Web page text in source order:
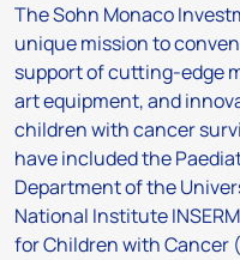
The Sohn Monaco
unique mission to
support of cutting-edge
art equipment, and
children with cancer
have included the
Department of the
National Institute
for Children with Cancer